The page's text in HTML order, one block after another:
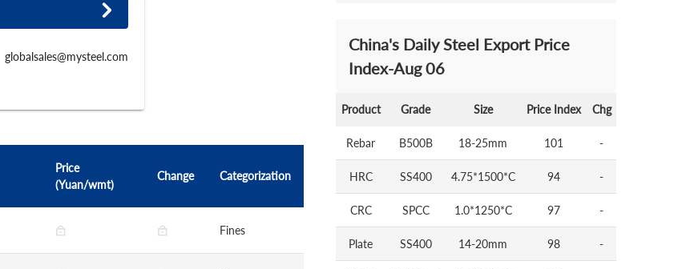
globalsales@mysteel.com
Price
(Yuan/wmt)
Change Categorization
Fines
China's Daily Steel Export Price
Index-Aug 06
Product Grade Size Price Index Chg
Rebar B500B 18-25mm 101 -
HRC SS400 4.75*1500*C 94 -
CRC SPCC 1.0*1250*C 97 -
Plate SS400 14-20mm 98 -